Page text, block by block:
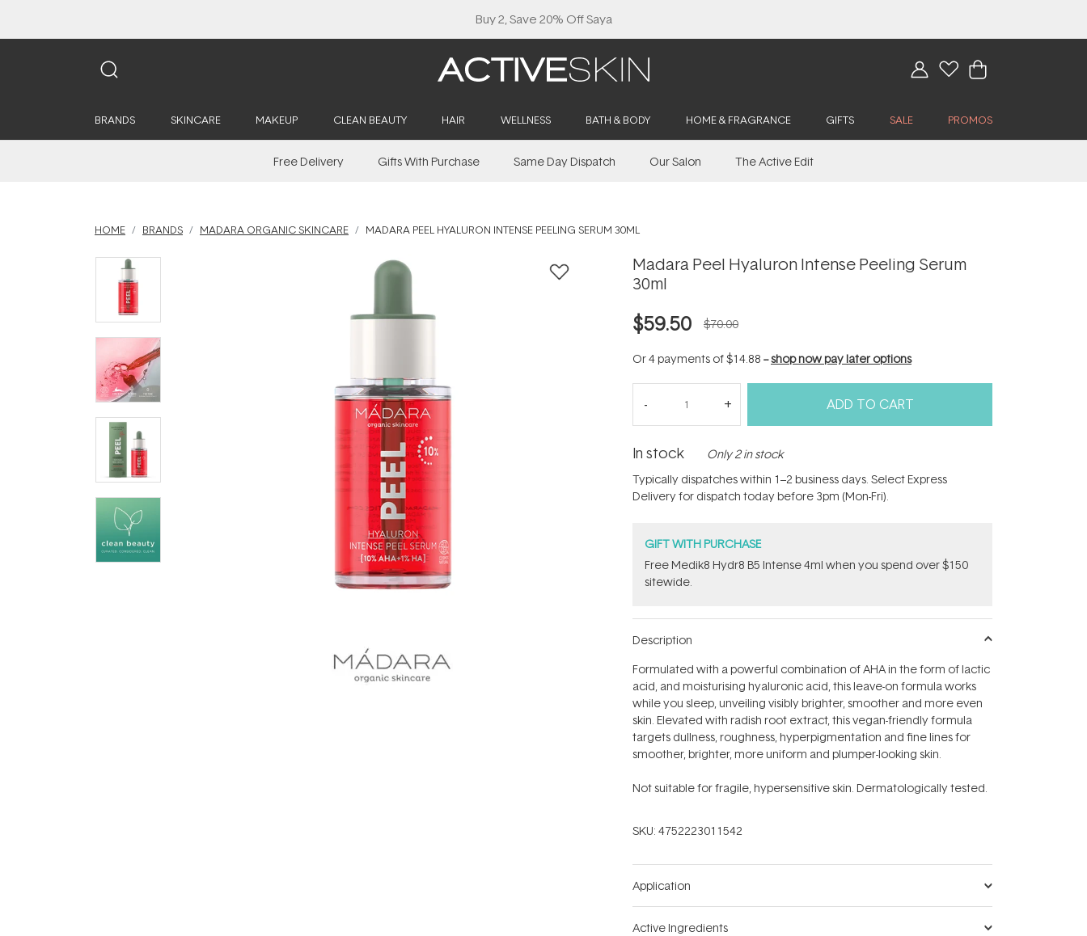
Buy 2, Save 20% Off Saya
BRANDS SKINCARE MAKEUP CLEAN BEAUTY HAIR WELLNESS BATH & BODY HOME & FRAGRANCE GIFTS SALE PROMOS
Free Delivery Gifts With Purchase Same Day Dispatch Our Salon The Active Edit
HOME BRANDS MADARA ORGANIC SKINCARE MADARA PEEL HYALURON INTENSE PEELING SERUM 30ML
Madara Peel Hyaluron Intense Peeling Serum
30ml
$59.50 $70.00
Or 4 payments of$14.88 --shop now pay later options
ADD TO CART
In stock Only 2 in stock
Typically dispatches within 1–2 business days. Select Express
Delivery for dispatch today before 3pm (Mon-Fri).
GIFT WITH PURCHASE
Free Medik8 Hydr8 B5 Intense 4ml when you spend over $150
sitewide.
Description
Formulated with a powerful combination of AHA in the form of lactic
acid, and moisturising hyaluronic acid, this leave-on formula works
while you sleep, unveiling visibly brighter, smoother and more even
skin. Elevated with radish root extract, this vegan-friendly formula
targets dullness, roughness, hyperpigmentation and fine lines for
smoother, brighter, more uniform and plumper-looking skin.
Not suitable for fragile, hypersensitive skin. Dermatologically tested.
SKU: 4752223011542
Application
Active Ingredients